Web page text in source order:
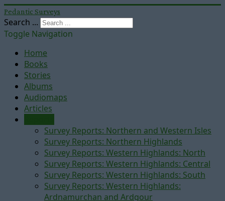
Pedantic Surveys
Search ...
Toggle Navigation
Home
Books
Stories
Albums
Audiomaps
Articles
Survey Reports: Northern and Western Isles
Survey Reports: Northern Highlands
Survey Reports: Western Highlands: North
Survey Reports: Western Highlands: Central
Survey Reports: Western Highlands: South
Survey Reports: Western Highlands:
Ardnamurchan and Ardgour